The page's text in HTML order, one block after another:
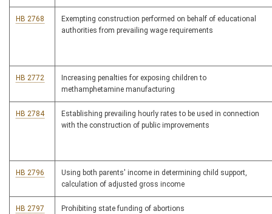
HB 2768
Exempting construction performed on behalf of educational
authorities from prevailing wage requirements
HB 2772
Increasing penalties for exposing children to
methamphetamine manufacturing
HB 2784
Establishing prevailing hourly rates to be used in connection
with the construction of public improvements
HB 2796
Using both parents' income in determining child support,
calculation of adjusted gross income
HB 2797 Prohibiting state funding of abortions